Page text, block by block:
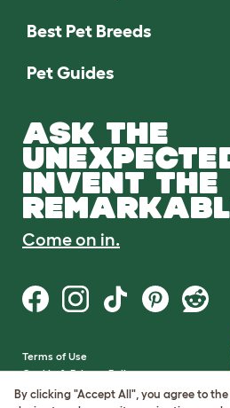
Best Pet Breeds
Pet Guides
ASK THE
INVENT THE
Come on in.
Terms of Use
Cookie & Privacy Policy
Cookie Settings
By clicking "Accept All", you agree to